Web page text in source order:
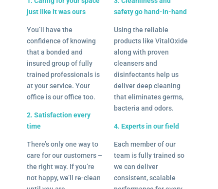
just like it was ours
You’ll have the
confidence of knowing
that a bonded and
insured group of fully
trained professionals is
at your service. Your
office is our office too.
2. Satisfaction every
time
There’s only one way to
care for our customers –
the right way. If you’re
not happy, we’ll re-clean
safety go hand-in-hand
Using the reliable
products like VitalOxide
along with proven
cleansers and
disinfectants help us
deliver deep cleaning
that eliminates germs,
bacteria and odors.
4. Experts in our field
Each member of our
team is fully trained so
we can deliver
consistent, scalable